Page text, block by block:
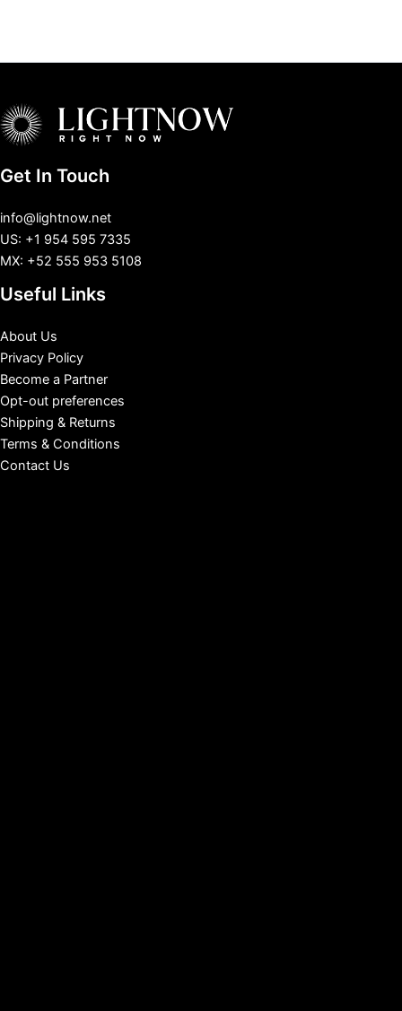
Get In Touch
info@lightnow.net
US: +1 954 595 7335
MX: +52 555 953 5108
Useful Links
About Us
Privacy Policy
Become a Partner
Opt-out preferences
Shipping & Returns
Terms & Conditions
Contact Us